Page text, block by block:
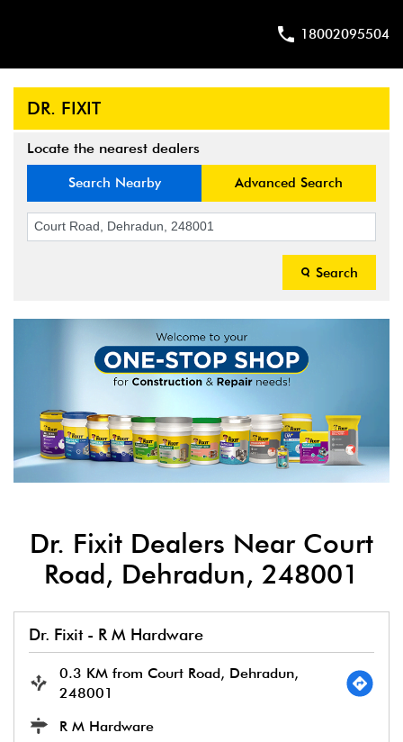
18002095504
DR. FIXIT
Locate the nearest dealers
Search Nearby Advanced Search
Search
Dr. Fixit Dealers Near Court
Road, Dehradun, 248001
Dr. Fixit - R M Hardware
0.3 KM from Court Road, Dehradun,
248001
R M Hardware